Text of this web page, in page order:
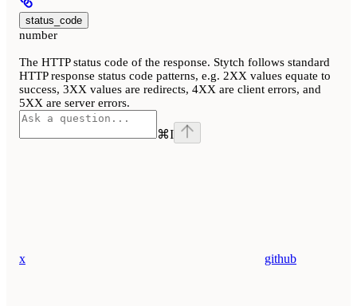
status_code
number
The HTTP status code of the response. Stytch follows standard
HTTP response status code patterns, e.g. 2XX values equate to
success, 3XX values are redirects, 4XX are client errors, and
5XX are server errors.
⌘I
x github